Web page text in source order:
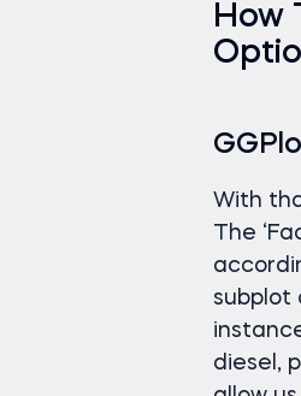
How
With
The
subplot
diesel,